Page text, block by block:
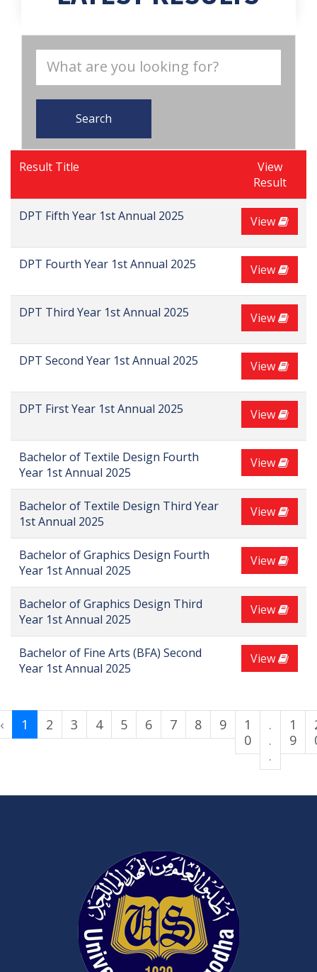
Search
Result Title
View
Result
DPT Fifth Year 1st Annual 2025 View
DPT Fourth Year 1st Annual 2025 View
DPT Third Year 1st Annual 2025 View
DPT Second Year 1st Annual 2025 View
DPT First Year 1st Annual 2025 View
Bachelor of Textile Design Fourth
Year 1st Annual 2025
View
Bachelor of Textile Design Third Year
1st Annual 2025
View
Bachelor of Graphics Design Fourth
Year 1st Annual 2025
View
Bachelor of Graphics Design Third
Year 1st Annual 2025
View
Bachelor of Fine Arts (BFA) Second
Year 1st Annual 2025
View
‹ 1 2 3 4 5 6 7 8 9
1
0
.
.
.
1
9